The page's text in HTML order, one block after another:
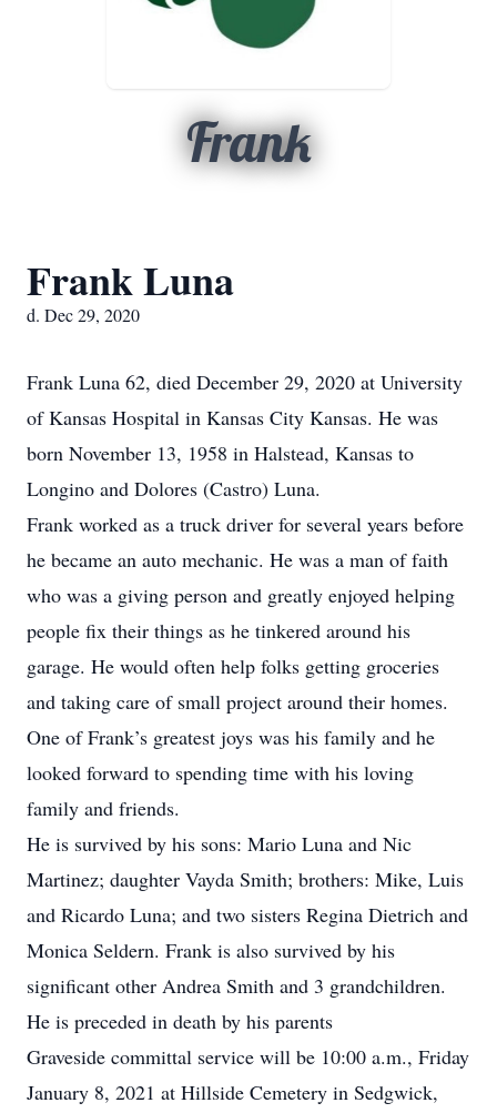
Frank
Frank Luna
d. Dec 29, 2020
Frank Luna 62, died December 29, 2020 at University
of Kansas Hospital in Kansas City Kansas. He was
born November 13, 1958 in Halstead, Kansas to
Longino and Dolores (Castro) Luna.
Frank worked as a truck driver for several years before
he became an auto mechanic. He was a man of faith
who was a giving person and greatly enjoyed helping
people fix their things as he tinkered around his
garage. He would often help folks getting groceries
and taking care of small project around their homes.
One of Frank’s greatest joys was his family and he
looked forward to spending time with his loving
family and friends.
He is survived by his sons: Mario Luna and Nic
Martinez; daughter Vayda Smith; brothers: Mike, Luis
and Ricardo Luna; and two sisters Regina Dietrich and
Monica Seldern. Frank is also survived by his
significant other Andrea Smith and 3 grandchildren.
He is preceded in death by his parents
Graveside committal service will be 10:00 a.m., Friday
January 8, 2021 at Hillside Cemetery in Sedgwick,